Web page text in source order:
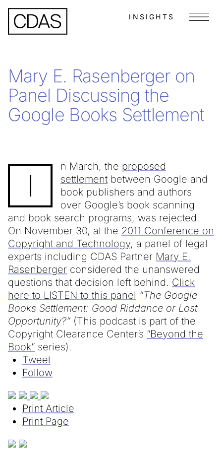
INSIGHTS Menu
Mary E. Rasenberger on
Panel Discussing the
Google Books Settlement
I
n March, the proposed
settlement between Google and
book publishers and authors
over Google’s book scanning
and book search programs, was rejected.
On November 30, at the 2011 Conference on
Copyright and Technology, a panel of legal
experts including CDAS Partner Mary E.
Rasenberger considered the unanswered
questions that decision left behind. Click
here to LISTEN to this panel “The Google
Books Settlement: Good Riddance or Lost
Opportunity?” (This podcast is part of the
Copyright Clearance Center’s “Beyond the
Book” series).
Tweet
Follow
Print Article
Print Page